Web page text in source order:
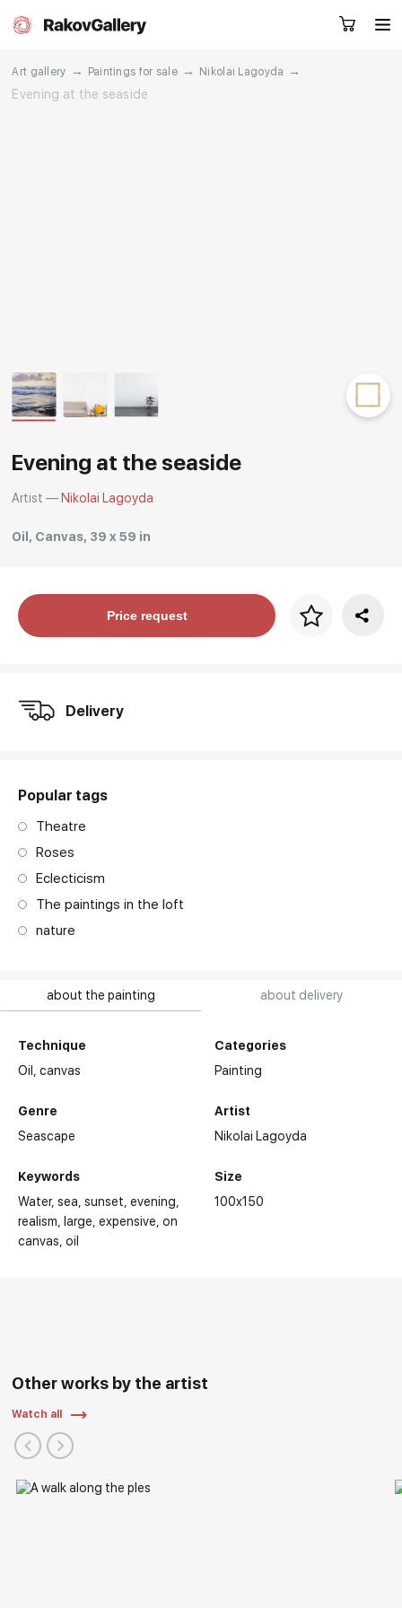
Other projects
Rakov
Art gallery → Paintings for sale → Nikolai Lagoyda
→
Evening at the seaside
about the painting about delivery
Technique
Oil,canvas
Genre
Seascape
Keywords
Water sea sunset evening
realism large expensive on
canvas oil
Categories
Painting
Artist
Nikolai Lagoyda
Size
100x150
Evening at the seaside
Artist —Nikolai Lagoyda
Oil, Canvas, 39 x 59 in
Price per framePrice request
Delivery
Popular tags
Theatre
Roses
Eclecticism
The paintings in the loft
nature
Other works by the artist
Watch all